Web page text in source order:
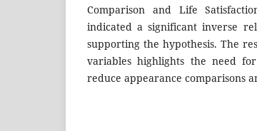
Comparison and Life
indicated a significant inverse
supporting the hypothesis. The
variables highlights the need
reduce appearance comparisons